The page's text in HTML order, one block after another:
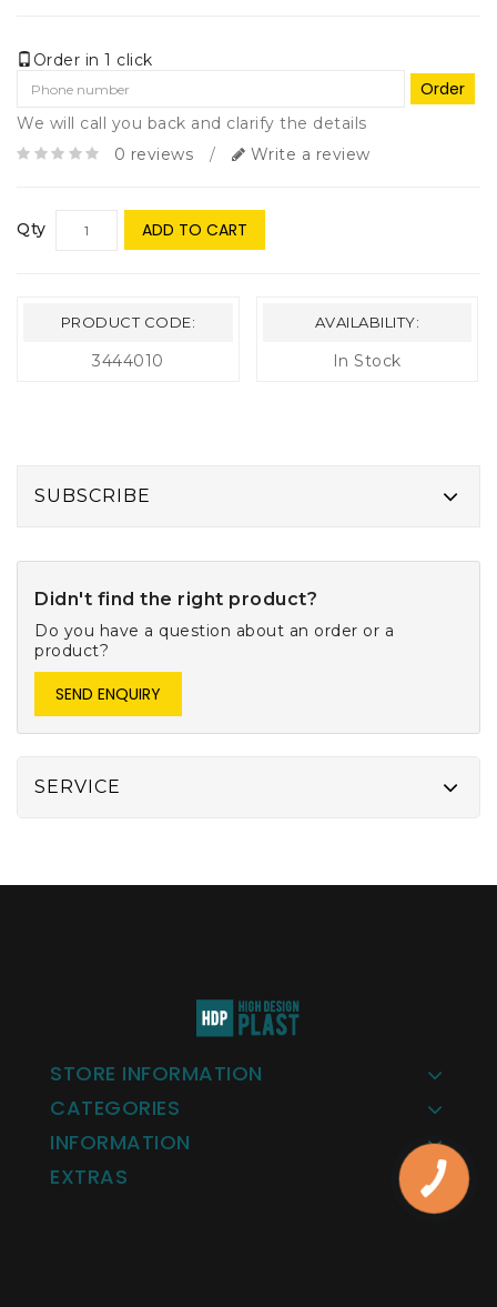
Order in 1 click
Order
We will call you back and clarify the details
0 reviews
/ Write a review
Qty ADD TO CART
PRODUCT CODE:
3444010
AVAILABILITY:
In Stock
SUBSCRIBE
Didn't find the right product?
Do you have a question about an order or a
product?
SEND ENQUIRY
SERVICE
STORE INFORMATION
CATEGORIES
INFORMATION
EXTRAS
КНОПКА
ЗВ'ЯЗКУ